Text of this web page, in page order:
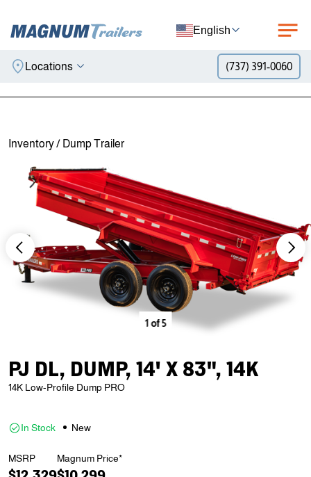
Skip to content
English
Locations (737) 391-0060
Inventory/Dump Trailer
1of5
PJ DL, DUMP, 14' X 83", 14K
14K Low-Profile Dump PRO
In Stock New
MSRP Magnum Price*